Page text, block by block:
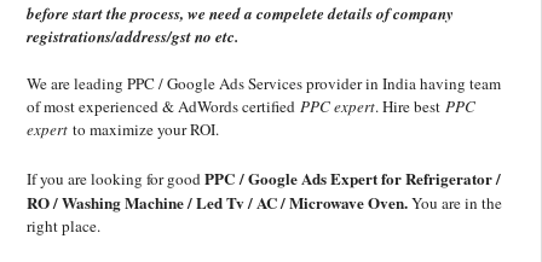
before start the process, we need a compelete details of company
registrations/address/gst no etc.
We are leading PPC / Google Ads Services provider in India having team
of most experienced & AdWords certified PPC expert. Hire best PPC
expert to maximize your ROI.
If you are looking for goodPPC / Google Ads Expert for Refrigerator /
RO / Washing Machine / Led Tv / AC / Microwave Oven.You are in the
right place.